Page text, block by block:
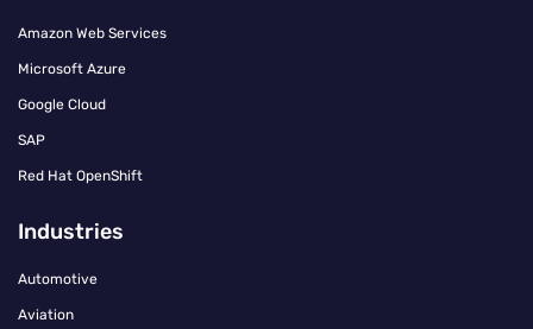
Amazon Web Services
Microsoft Azure
Google Cloud
SAP
Red Hat OpenShift
Industries
Automotive
Aviation